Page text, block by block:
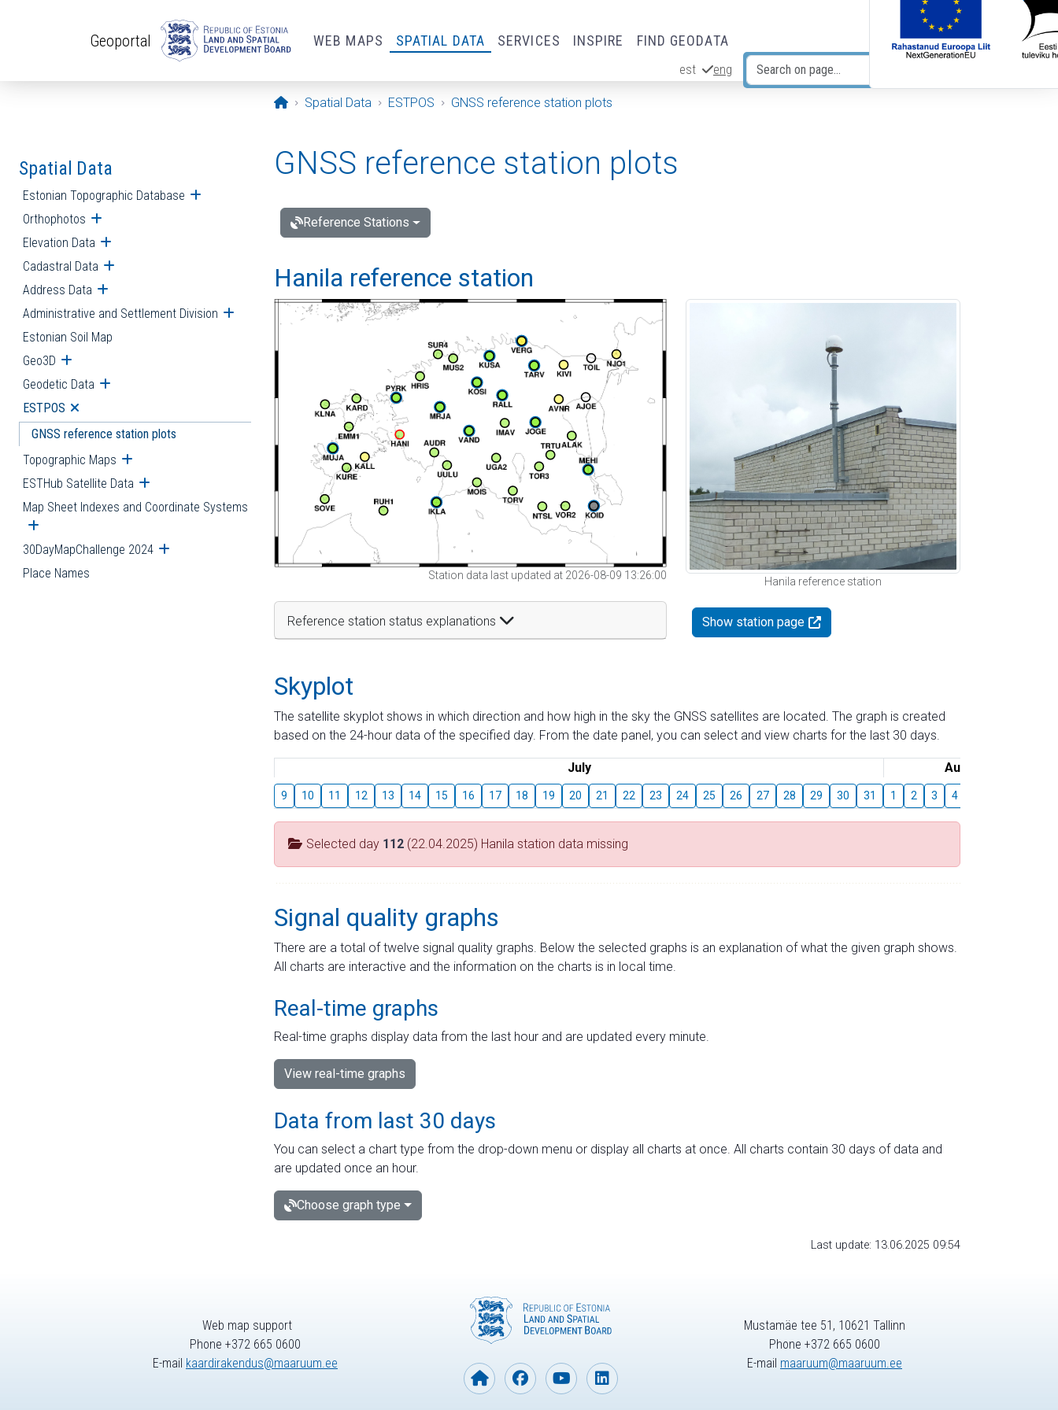
Geoportal WEB MAPS SPATIAL DATA SERVICES INSPIRE FIND GEODATA
est eng
Opening page
Spatial Data ESTPOS GNSS reference station plots
Spatial Data
Estonian Topographic Database Open submenu
Orthophotos Open submenu
Elevation Data Open submenu
Cadastral Data Open submenu
Address Data Open submenu
Administrative and Settlement Division Open submenu
Estonian Soil Map
Geo3D Open submenu
Geodetic Data Open submenu
ESTPOS Open submenu
GNSS reference station plots
Topographic Maps Open submenu
ESTHub Satellite Data Open submenu
Map Sheet Indexes and Coordinate Systems
Open submenu
30DayMapChallenge 2024 Open submenu
Place Names
GNSS reference station plots
Reference Stations
Hanila reference station
Station data last updated at 2026-08-09 13:26:00
Reference station status explanations
Hanila reference station
Show station page
Skyplot
The satellite skyplot shows in which direction and how high in the sky the GNSS satellites are located. The graph is created
based on the 24-hour data of the specified day. From the date panel, you can select and view charts for the last 30 days.
July August
9 10 11 12 13 14 15 16 17 18 19 20 21 22 23 24 25 26 27 28 29 30 31 1 2 3 4
Selected day 112 (22.04.2025) Hanila station data missing
Signal quality graphs
There are a total of twelve signal quality graphs. Below the selected graphs is an explanation of what the given graph shows.
All charts are interactive and the information on the charts is in local time.
Real-time graphs
Real-time graphs display data from the last hour and are updated every minute.
View real-time graphs
Data from last 30 days
You can select a chart type from the drop-down menu or display all charts at once. All charts contain 30 days of data and
are updated once an hour.
Choose graph type
Last update: 13.06.2025 09:54
Web map support
Phone +372 665 0600
E-mail kaardirakendus@maaruum.ee
Mustamäe tee 51, 10621 Tallinn
Phone +372 665 0600
E-mail maaruum@maaruum.ee